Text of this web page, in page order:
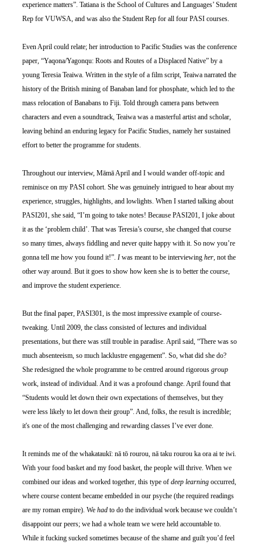
experience matters”. Tatiana is the School of Cultures and Languages’ Student
Rep for VUWSA, and was also the Student Rep for all four PASI courses.
Even April could relate; her introduction to Pacific Studies was the conference
paper, “Yaqona/Yagonqu: Roots and Routes of a Displaced Native” by a
young Teresia Teaiwa. Written in the style of a film script, Teaiwa narrated the
history of the British mining of Banaban land for phosphate, which led to the
mass relocation of Banabans to Fiji. Told through camera pans between
characters and even a soundtrack, Teaiwa was a masterful artist and scholar,
leaving behind an enduring legacy for Pacific Studies, namely her sustained
effort to better the programme for students.
Throughout our interview, Māmā April and I would wander off-topic and
reminisce on my PASI cohort. She was genuinely intrigued to hear about my
experience, struggles, highlights, and lowlights. When I started talking about
PASI201, she said, “I’m going to take notes! Because PASI201, I joke about
it as the ‘problem child’. That was Teresia’s course, she changed that course
so many times, always fiddling and never quite happy with it. So now you’re
gonna tell me how you found it!”. I was meant to be interviewing her, not the
other way around. But it goes to show how keen she is to better the course,
and improve the student experience.
But the final paper, PASI301, is the most impressive example of course-
tweaking. Until 2009, the class consisted of lectures and individual
presentations, but there was still trouble in paradise. April said, “There was so
much absenteeism, so much lacklustre engagement”. So, what did she do?
She redesigned the whole programme to be centred around rigorous group
work, instead of individual. And it was a profound change. April found that
“Students would let down their own expectations of themselves, but they
were less likely to let down their group”. And, folks, the result is incredible;
it's one of the most challenging and rewarding classes I’ve ever done.
It reminds me of the whakataukī: nā tō rourou, nā taku rourou ka ora ai te iwi.
With your food basket and my food basket, the people will thrive. When we
combined our ideas and worked together, this type of deep learning occurred,
where course content became embedded in our psyche (the required readings
are my roman empire). We had to do the individual work because we couldn’t
disappoint our peers; we had a whole team we were held accountable to.
While it fucking sucked sometimes because of the shame and guilt you’d feel